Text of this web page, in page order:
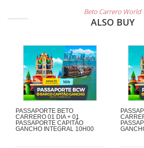
Beto Carrero World
ALSO BUY
PASSAPORTE BETO
CARRERO 01 DIA + 01
PASSAPORTE CAPITÃO
GANCHO INTEGRAL 10H00